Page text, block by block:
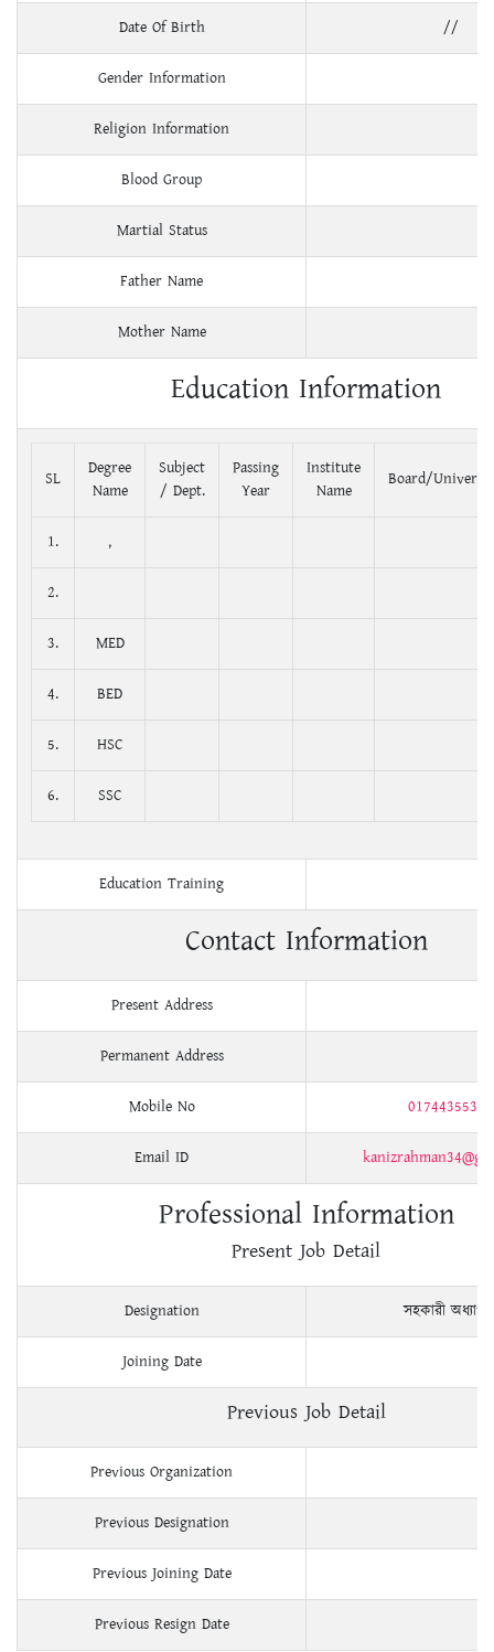
Date Of Birth //
Gender Information
Religion Information
Blood Group
Martial Status
Father Name
Mother Name
Education Information
SL
Degree
Name
Subject
/ Dept.
Passing
Year
Institute
Name
Board/
1. ,
2.
3. MED
4. BED
5. HSC
6. SSC
Education Training
Contact Information
Present Address
Permanent Address
Mobile No 01744355319
Email ID
Professional Information
Present Job Detail
Designation সহকারী
Joining Date
Previous Job Detail
Previous Organization
Previous Designation
Previous Joining Date
Previous Resign Date